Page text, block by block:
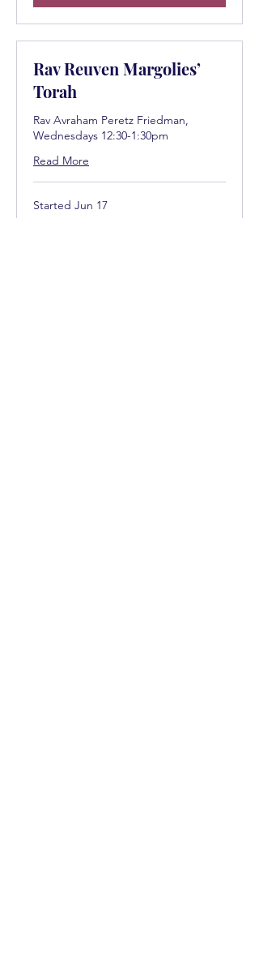
Rav Reuven Margolies’
Torah
Rav Avraham Peretz Friedman,
Wednesdays 12:30-1:30pm
Read More
Started Jun 17